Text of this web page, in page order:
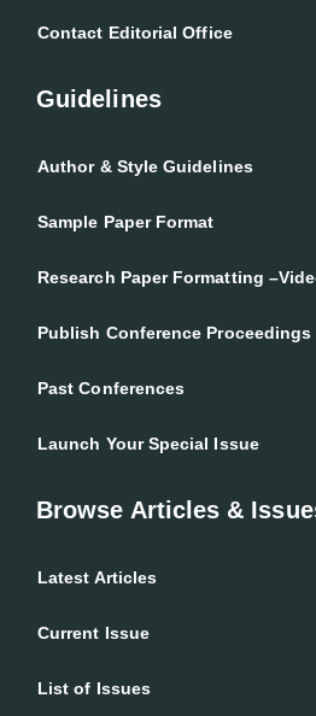
Contact Editorial Office
Guidelines
Author & Style Guidelines
Sample Paper Format
Research Paper Formatting
Publish Conference Proceedings
Past Conferences
Launch Your Special Issue
Browse Articles &
Latest Articles
Current Issue
List of Issues